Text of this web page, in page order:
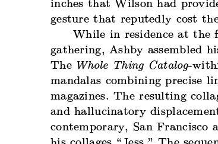
inches that Wilson had
gesture that reputedly cost
While in residence at the
gathering, Ashby assembled
The Whole Thing Catalog-
mandalas combining precise
magazines. The resulting
and hallucinatory
contemporary, San Francisco